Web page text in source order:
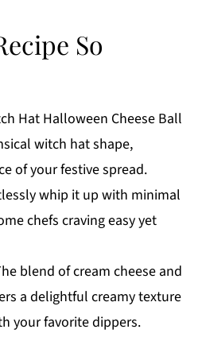
So
Hat Halloween Cheese Ball
witch hat shape,
of your festive spread.
whip it up with minimal
chefs craving easy yet
blend of cream cheese and
a delightful creamy texture
your favorite dippers.